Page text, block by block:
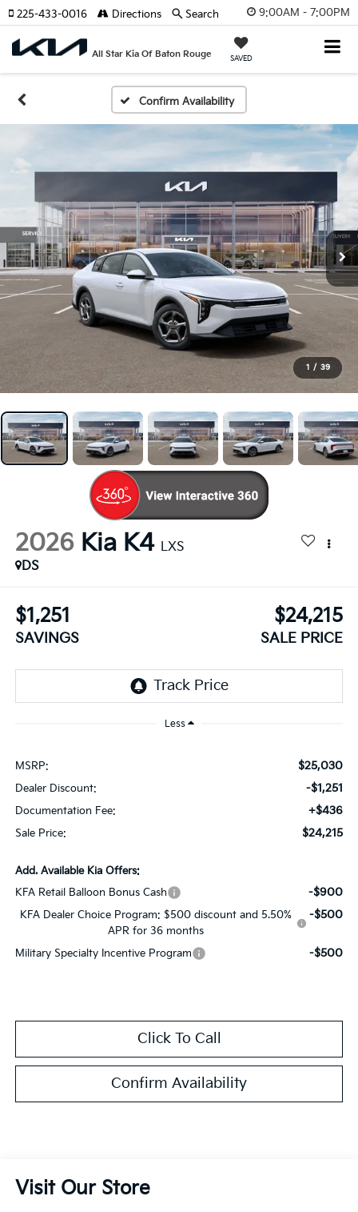
9:00AM - 7:00PM
All Star Kia Of Baton Rouge SAVED
225-433-0016 Directions Search
Confirm Availability
1 / 39
2026 Kia K4 LXS
DS
$1,251
SAVINGS
$24,215
SALE PRICE
Less
MSRP: $25,030
Dealer Discount: -$1,251
Documentation Fee: +$436
Sale Price: $24,215
Add. Available Kia Offers:
KFA Retail Balloon Bonus Cash
-$900
KFA Dealer Choice Program: $500 discount and 5.50%
APR for 36 months
-$500
Military Specialty Incentive Program -$500
Click To Call
Confirm Availability
Visit Our Store